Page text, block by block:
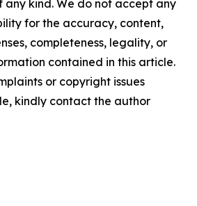
kind. We do not accept any
for the accuracy, content,
completeness, legality, or
contained in this article.
or copyright issues
kindly contact the author